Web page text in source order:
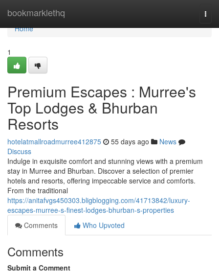
bookmarklethq
Home
Home
1
Premium Escapes : Murree's
Top Lodges & Bhurban
Resorts
hotelatmallroadmurree412875 55 days ago
News
Discuss
Indulge in exquisite comfort and stunning views with a premium
stay in Murree and Bhurban. Discover a selection of premier
hotels and resorts, offering impeccable service and comforts.
From the traditional
https://anitafvgs450303.bligblogging.com/41713842/luxury-
escapes-murree-s-finest-lodges-bhurban-s-properties
Comments
Who Upvoted
Comments
Submit a Comment